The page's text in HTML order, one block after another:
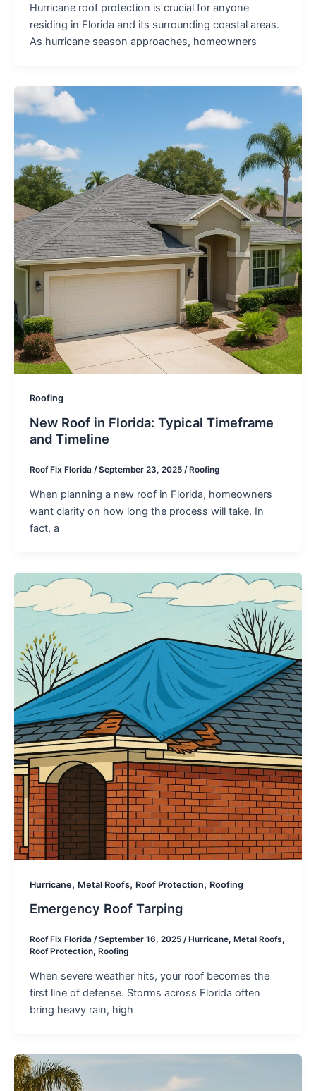
Hurricane roof protection is crucial for anyone
residing in Florida and its surrounding coastal areas.
As hurricane season approaches, homeowners
Roofing
New Roof in Florida: Typical Timeframe
and Timeline
Roof Fix Florida /September 23, 2025 /Roofing
When planning a new roof in Florida, homeowners
want clarity on how long the process will take. In
fact, a
Hurricane, Metal Roofs, Roof Protection, Roofing
Emergency Roof Tarping
Roof Fix Florida /September 16, 2025 / Hurricane, Metal Roofs,
Roof Protection, Roofing
When severe weather hits, your roof becomes the
first line of defense. Storms across Florida often
bring heavy rain, high